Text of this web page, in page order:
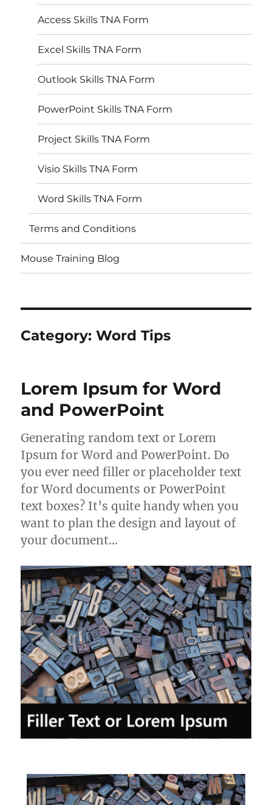
Access Skills TNA Form
Excel Skills TNA Form
Outlook Skills TNA Form
PowerPoint Skills TNA Form
Project Skills TNA Form
Visio Skills TNA Form
Word Skills TNA Form
Terms and Conditions
Mouse Training Blog
Category:Word Tips
Lorem Ipsum for Word
and PowerPoint
Generating random text or Lorem
Ipsum for Word and PowerPoint. Do
you ever need filler or placeholder text
for Word documents or PowerPoint
text boxes? It’s quite handy when you
want to plan the design and layout of
your document…